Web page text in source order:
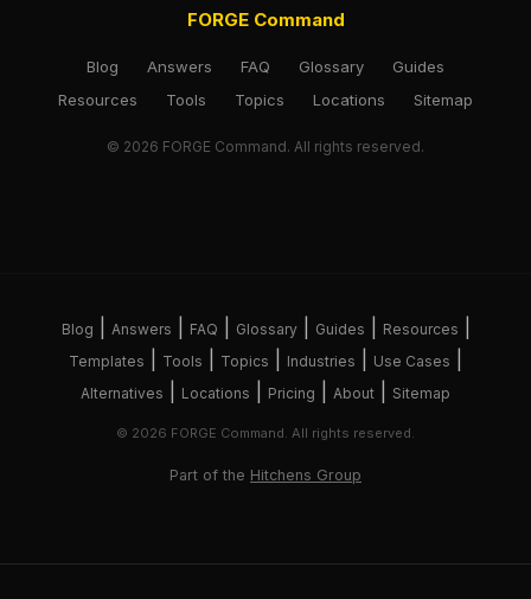
FORGE Command
Blog Answers FAQ Glossary
Guides
Resources
Tools Topics Locations Sitemap
© 2026 FORGE Command. All rights reserved.
Blog Answers FAQ Glossary| Guides Resources
Templates Tools Topics Industries Use Cases
Alternatives Locations Pricing About Sitemap
© 2026 FORGE Command. All rights reserved.
Part of the Hitchens Group